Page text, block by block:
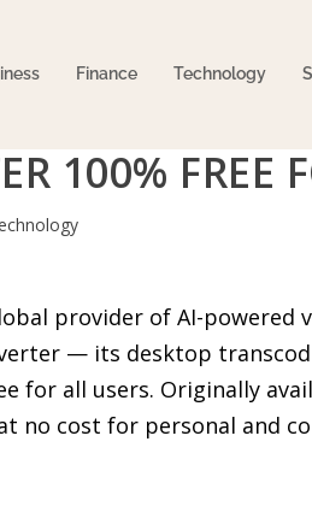
Finance Technology
100% FREE
provider of AI-powered
— its desktop
for all users. Originally
no cost for personal and